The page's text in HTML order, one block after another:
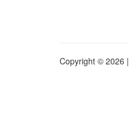
Copyright © 2026 |